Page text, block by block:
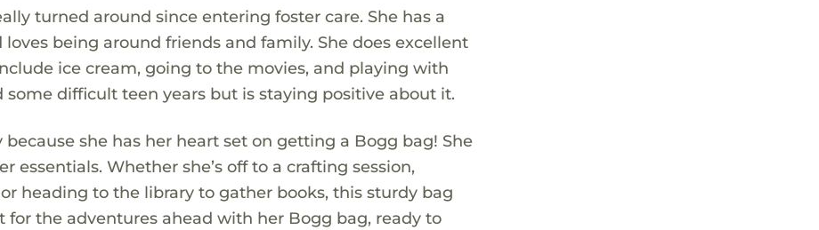
turned around since entering foster care. She has a
being around friends and family. She does excellent
ice cream, going to the movies, and playing with
some difficult teen years but is staying positive about it.
she has her heart set on getting a Bogg bag! She
essentials. Whether she’s off to a crafting session,
heading to the library to gather books, this sturdy bag
for the adventures ahead with her Bogg bag, ready to